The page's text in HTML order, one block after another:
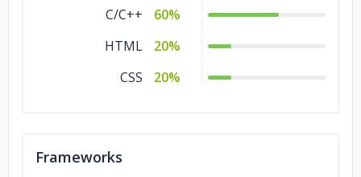
C/C++
60%
HTML
20%
CSS
20%
Frameworks